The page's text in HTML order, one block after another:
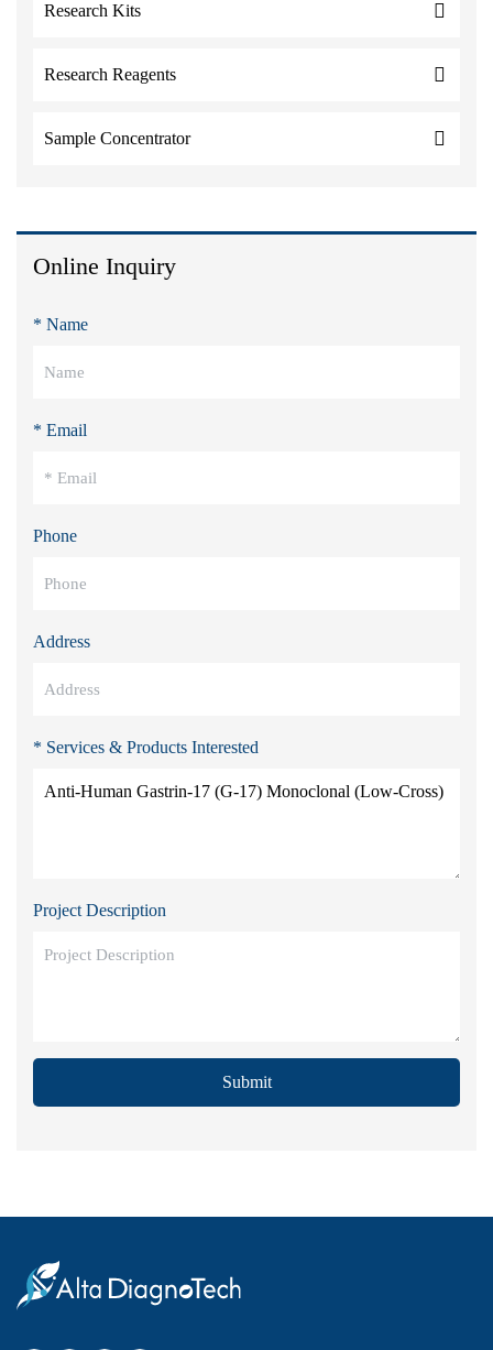
Research Kits
Research Reagents
Sample Concentrator
Online Inquiry
* Name
* Email
Phone
Address
* Services & Products Interested
Project Description
Submit